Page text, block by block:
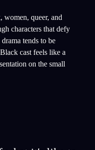
women, queer, and
characters that defy
tends to be
cast feels like a
on the small